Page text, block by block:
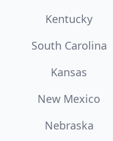
Kentucky
South Carolina
Kansas
New Mexico
Nebraska